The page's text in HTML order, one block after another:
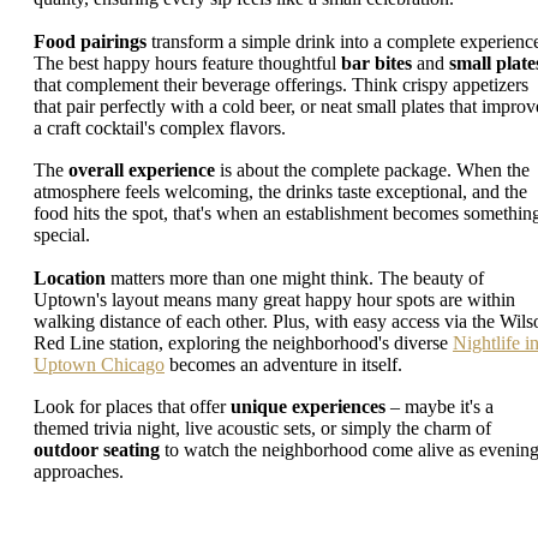
Food pairings transform a simple drink into a complete
The best happy hours feature thoughtful bar bites and small
that complement their beverage offerings. Think crispy appetizers
that pair perfectly with a cold beer, or neat small plates that
a craft cocktail's complex flavors.
The overall experience is about the complete package. When the
atmosphere feels welcoming, the drinks taste exceptional, and the
food hits the spot, that's when an establishment becomes
special.
Location matters more than one might think. The beauty of
Uptown's layout means many great happy hour spots are within
walking distance of each other. Plus, with easy access via the
Red Line station, exploring the neighborhood's diverse Nightlife in
Uptown Chicago becomes an adventure in itself.
Look for places that offerunique experiences – maybe it's a
themed trivia night, live acoustic sets, or simply the charm of
outdoor seating to watch the neighborhood come alive as evening
approaches.